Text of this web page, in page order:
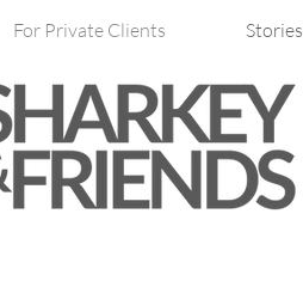
For Private Clients Stories